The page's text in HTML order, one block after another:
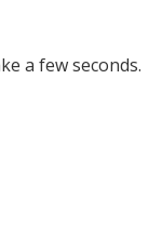
a few seconds.